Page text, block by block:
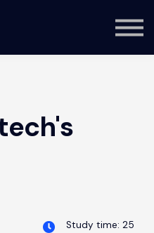
up
Study time: 25